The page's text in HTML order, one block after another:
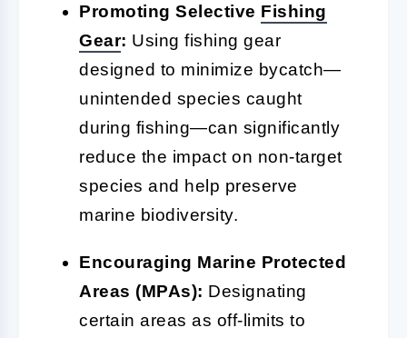
Promoting Selective Fishing
Gear: Using fishing gear
designed to minimize bycatch—
unintended species caught
during fishing—can significantly
reduce the impact on non-target
species and help preserve
marine biodiversity.
Encouraging Marine Protected
Areas (MPAs): Designating
certain areas as off-limits to